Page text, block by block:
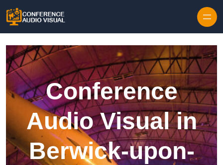
Conference
Audio Visual in
Berwick-upon-